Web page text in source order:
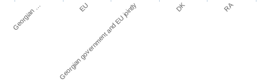
Georgian … EU
Georgian government and EU jointly DK RA